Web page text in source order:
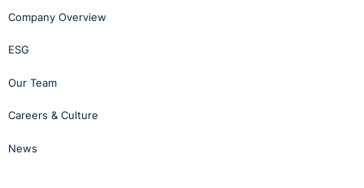
Company Overview
ESG
Our Team
Careers & Culture
News